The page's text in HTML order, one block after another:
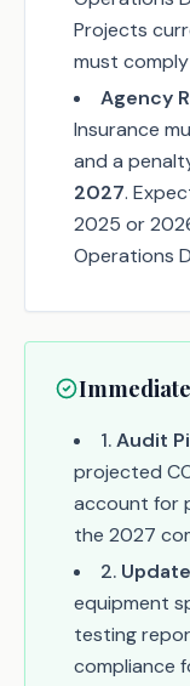
Projects
must
Agency
Insurance
and a
2027.
2025 or
Operations
1.Audit
projected
account for
the 2027
2.
equipment
testing
compliance